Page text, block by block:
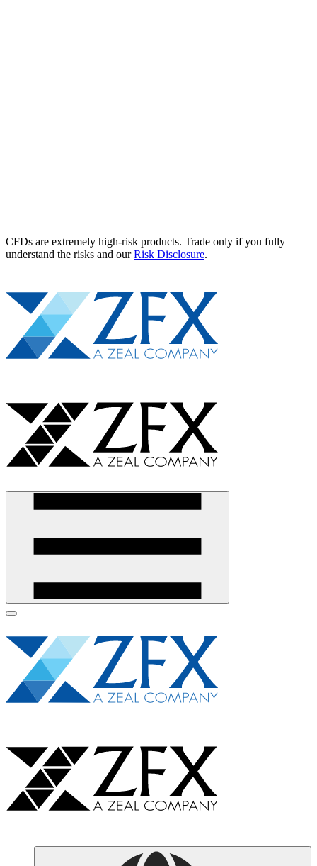
CFDs are extremely high-risk products. Trade only if you fully
understand the risks and ourRisk Disclosure.